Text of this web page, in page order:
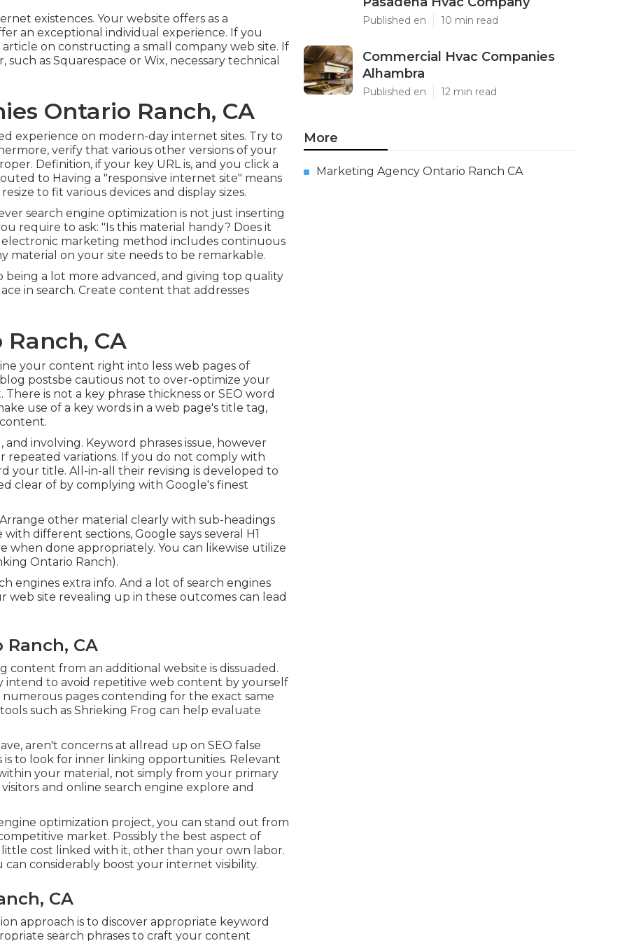
existences. Your website offers as a
an exceptional individual experience. If you
on constructing a small company web site. If
as Squarespace or Wix, necessary technical
Ontario Ranch, CA
experience on modern-day internet sites. Try to
verify that various other versions of your
Definition, if your key URL is, and you click a
to Having a "responsive internet site" means
to fit various devices and display sizes.
search engine optimization is not just inserting
require to ask: "Is this material handy? Does it
marketing method includes continuous
material on your site needs to be remarkable.
a lot more advanced, and giving top quality
in search. Create content that addresses
CA
your content right into less web pages of
postsbe cautious not to over-optimize your
There is not a key phrase thickness or SEO word
use of a key words in a web page's title tag,
involving. Keyword phrases issue, however
repeated variations. If you do not comply with
your title. All-in-all their revising is developed to
clear of by complying with Google's finest
other material clearly with sub-headings
different sections, Google says several H1
when done appropriately. You can likewise utilize
Ontario Ranch).
engines extra info. And a lot of search engines
site revealing up in these outcomes can lead
CA
from an additional website is dissuaded.
intend to avoid repetitive web content by yourself
pages contending for the exact same
such as Shrieking Frog can help evaluate
aren't concerns at allread up on SEO false
is to look for inner linking opportunities. Relevant
your material, not simply from your primary
and online search engine explore and
optimization project, you can stand out from
market. Possibly the best aspect of
cost linked with it, other than your own labor.
considerably boost your internet visibility.
CA
approach is to discover appropriate keyword
search phrases to craft your content
Published en 10 min read
Commercial Hvac Companies
Alhambra
Published en 12 min read
More
Marketing Agency Ontario Ranch CA